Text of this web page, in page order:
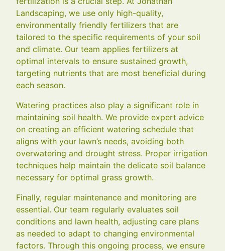
Landscaping, we use only high-quality,
environmentally friendly fertilizers that are
tailored to the specific requirements of your soil
and climate. Our team applies fertilizers at
optimal intervals to ensure sustained growth,
targeting nutrients that are most beneficial during
each season.
Watering practices also play a significant role in
maintaining soil health. We provide expert advice
on creating an efficient watering schedule that
aligns with your lawn’s needs, avoiding both
overwatering and drought stress. Proper irrigation
techniques help maintain the delicate soil balance
necessary for optimal grass growth.
Finally, regular maintenance and monitoring are
essential. Our team regularly evaluates soil
conditions and lawn health, adjusting care plans
as needed to adapt to changing environmental
factors. Through this ongoing process, we ensure